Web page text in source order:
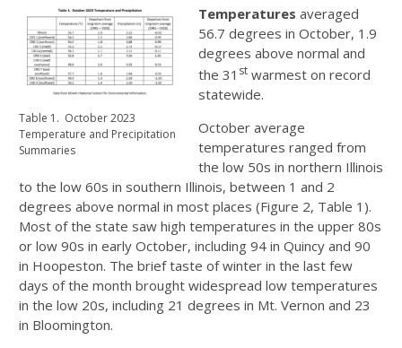
Table 1. October 2023
Temperature and Precipitation
Summaries
Temperatures averaged
56.7 degrees in October, 1.9
degrees above normal and
the 31 st warmest on record
statewide.
October average
temperatures ranged from
the low 50s in northern Illinois
to the low 60s in southern Illinois, between 1 and 2
degrees above normal in most places (Figure 2, Table 1).
Most of the state saw high temperatures in the upper 80s
or low 90s in early October, including 94 in Quincy and 90
in Hoopeston. The brief taste of winter in the last few
days of the month brought widespread low temperatures
in the low 20s, including 21 degrees in Mt. Vernon and 23
in Bloomington.